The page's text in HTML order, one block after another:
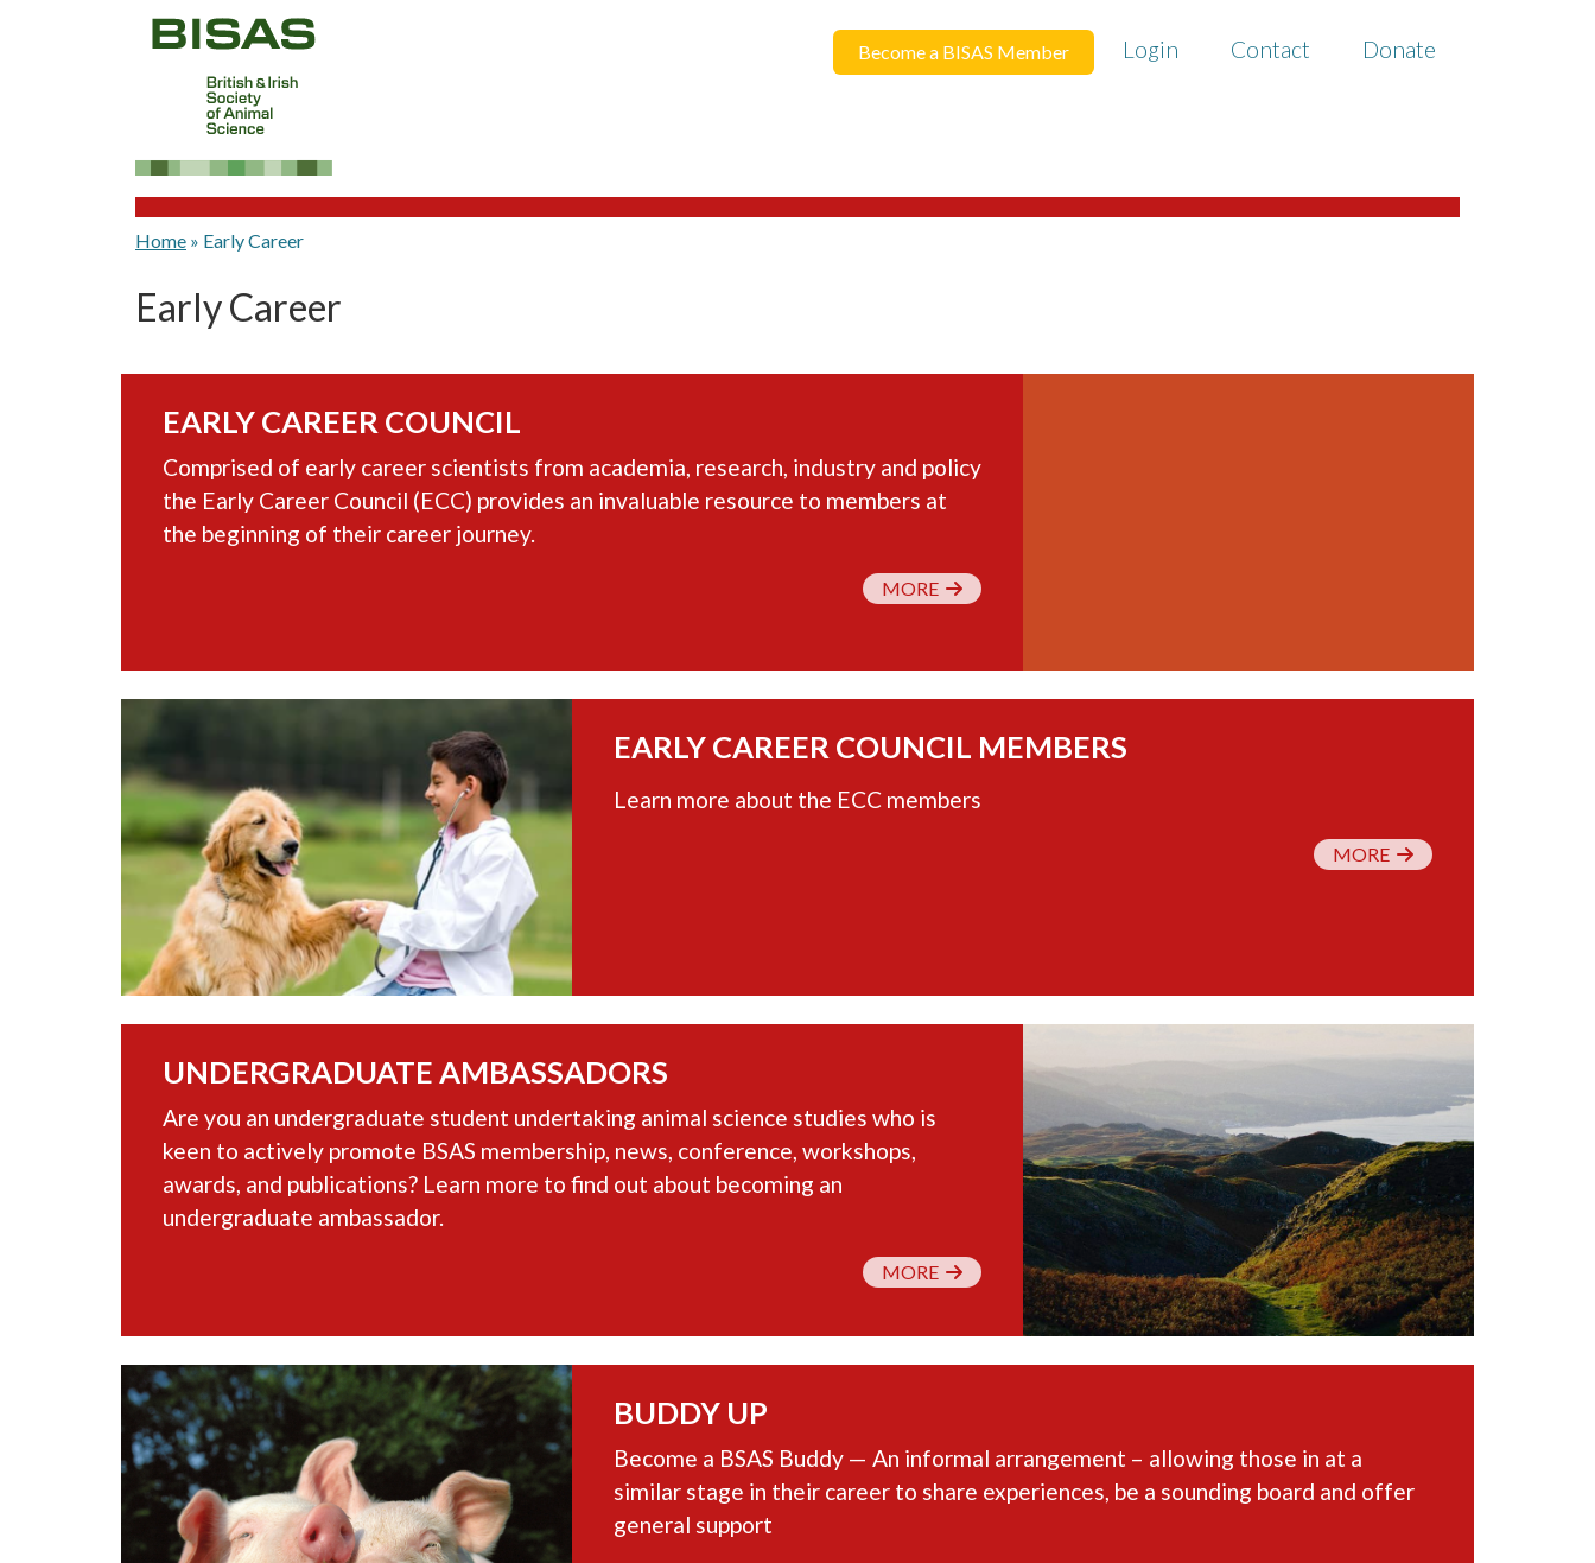
Become a BISAS Member Login Contact Donate
Home » Early Career
Early Career
EARLY CAREER COUNCIL
Comprised of early career scientists from academia, research, industry and policy
the Early Career Council (ECC) provides an invaluable resource to members at
the beginning of their career journey.
MORE
EARLY CAREER COUNCIL MEMBERS
Learn more about the ECC members
MORE
UNDERGRADUATE AMBASSADORS
Are you an undergraduate student undertaking animal science studies who is
keen to actively promote BSAS membership, news, conference, workshops,
awards, and publications? Learn more to find out about becoming an
undergraduate ambassador.
MORE
BUDDY UP
Become a BSAS Buddy — An informal arrangement – allowing those in at a
similar stage in their career to share experiences, be a sounding board and offer
general support